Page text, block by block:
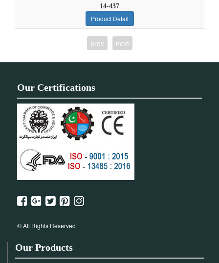
14-437
Product Detail
prev next
Our Certifications
© All Rights Reserved
Our Products